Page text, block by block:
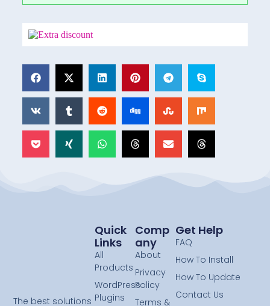
The best solutions
Comp
Any
About
Privacy
Policy
Terms &
Quick
Links
All
Products
WordPress
Plugins
Get Help
FAQ
How To Install
How To Update
Contact Us